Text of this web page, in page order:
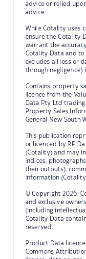
advice or relied
advice.
While Cotality uses
ensure the Cotality
warrant the
Cotality Data and
excludes all loss or
through negligence)
Contains property
licence from the
Data Pty Ltd
Property Sales
General New South
This publication
or licenced by RP
(Cotality) and may
indices,
their outputs),
information
© Copyright 2026.
and exclusive
(including
Cotality Data
reserved.
Product Data
Commons